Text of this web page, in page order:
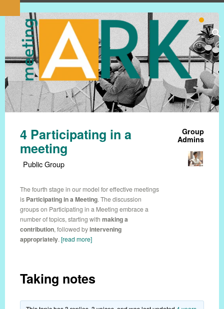
Group
Admins
4 Participating in a
meeting
Public Group
The fourth stage in our model for effective meetings
is Participating in a Meeting. The discussion
groups on Participating in a Meeting embrace a
number of topics, starting with making a
contribution, followed byintervening
appropriately. [read more]
Taking notes